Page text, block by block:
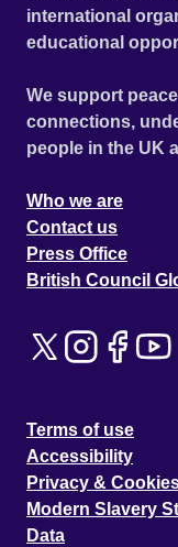
international
educational
We support
connections,
people in the UK
Who we are
Contact us
Press Office
British Council
Terms of use
Accessibility
Privacy &
Modern Slavery
Data